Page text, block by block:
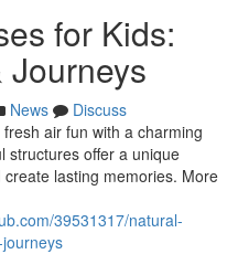
for Kids:
Journeys
News
Discuss
air fun with a charming
structures offer a unique
lasting memories. More
39531317/natural-